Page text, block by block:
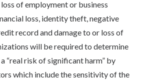
of employment or business
loss, identity theft, negative
record and damage to or loss of
will be required to determine
“real risk of significant harm” by
which include the sensitivity of the